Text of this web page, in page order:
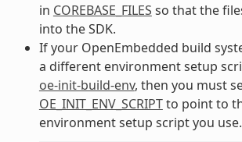
in COREBASE_FILES so that the
into the SDK.
If your OpenEmbedded build
a different environment setup
oe-init-build-env, then you must
OE_INIT_ENV_SCRIPTto point to
environment setup script you use.